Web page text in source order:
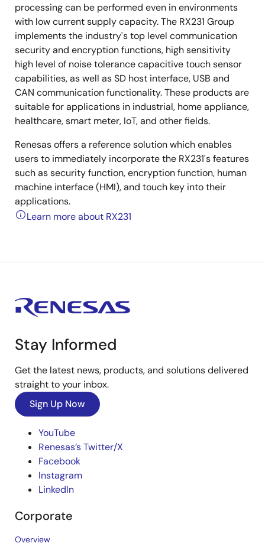
processing can be performed even in environments
with low current supply capacity. The RX231 Group
implements the industry's top level communication
security and encryption functions, high sensitivity
high level of noise tolerance capacitive touch sensor
capabilities, as well as SD host interface, USB and
CAN communication functionality. These products are
suitable for applications in industrial, home appliance,
healthcare, smart meter, IoT, and other fields.
Renesas offers a reference solution which enables
users to immediately incorporate the RX231's features
such as security function, encryption function, human
machine interface (HMI), and touch key into their
applications.
Learn more about RX231
Stay Informed
Get the latest news, products, and solutions delivered
straight to your inbox.
Sign Up Now
YouTube
Renesas’s Twitter/X
Facebook
Instagram
LinkedIn
Corporate
Overview